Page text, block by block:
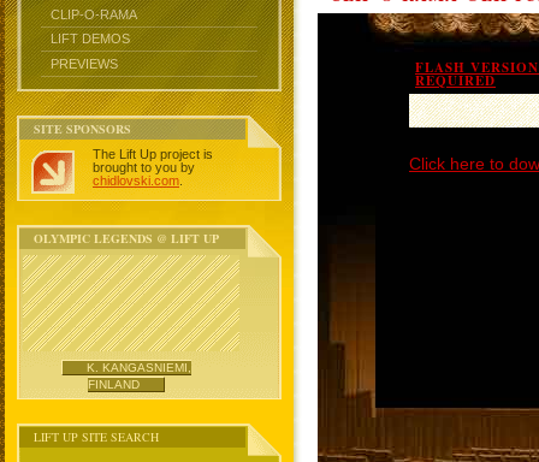
CLIP-O-RAMA
LIFT DEMOS
PREVIEWS
SITE SPONSORS
The Lift Up project is
brought to you by
chidlovski.com
OLYMPIC LEGENDS @ LIFT UP
K. KANGASNIEMI,
FINLAND
LIFT UP SITE SEARCH
FLASH
REQUIRED
Click here to